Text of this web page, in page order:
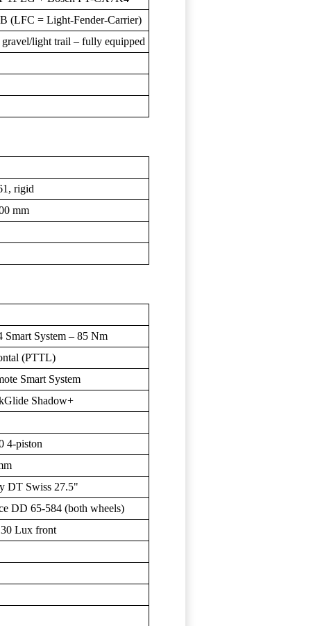
(LFC = Light-Fender-Carrier)
light trail – fully equipped
rigid
mm
Smart System – 85 Nm
(PTTL)
Smart System
Shadow+
4-piston
DT Swiss 27.5"
DD 65-584 (both wheels)
Lux front